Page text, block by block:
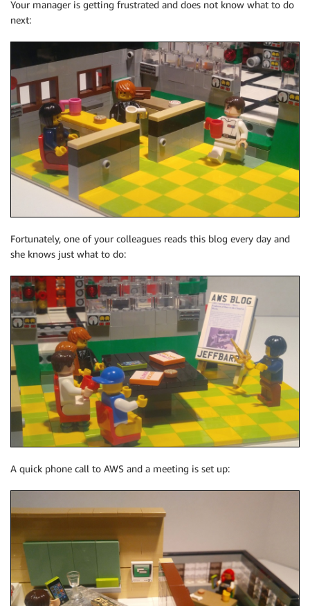
Your manager is getting frustrated and does not know what to do
next:
Fortunately, one of your colleagues reads this blog every day and
she knows just what to do:
A quick phone call to AWS and a meeting is set up: